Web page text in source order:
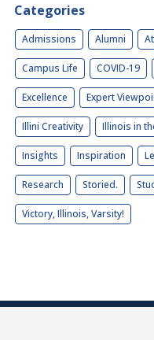
Categories
Admissions Alumni
Campus Life COVID-19
Excellence Expert
Illini Creativity Illinois in
Insights Inspiration
Research Storied.
Victory, Illinois, Varsity!